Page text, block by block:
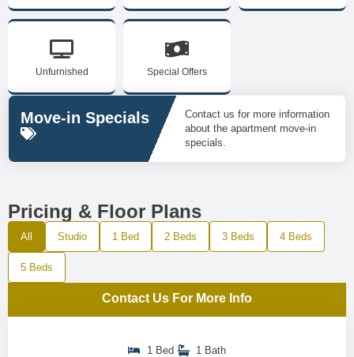
Unfurnished Special Offers
Move-in Specials
Contact us for more information
about the apartment move-in
specials.
Pricing & Floor Plans
All Studio 1 Bed 2 Beds 3 Beds 4 Beds
5 Beds
Contact Us For More Info
1 Bed
1 Bath